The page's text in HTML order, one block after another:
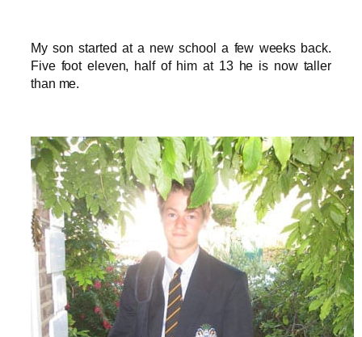
My son started at a new school a few weeks back.
Five foot eleven, half of him at 13 he is now taller
than me.